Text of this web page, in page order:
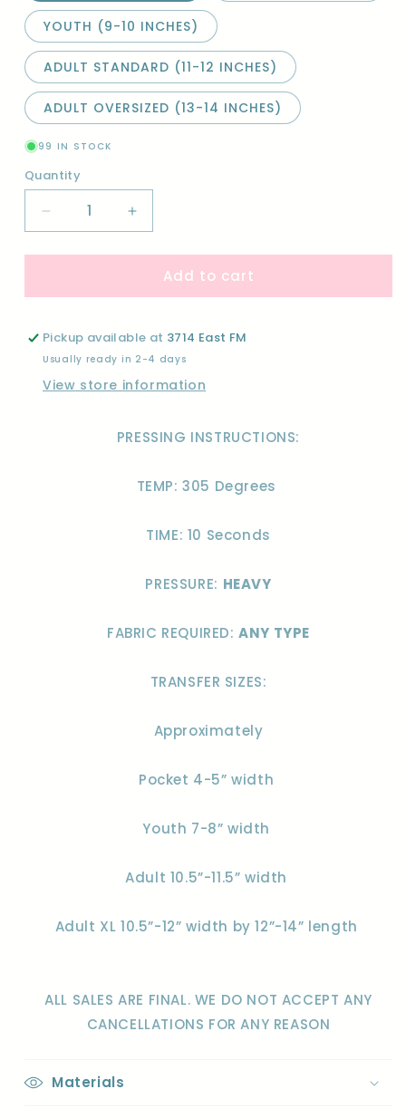
YOUTH (9-10 INCHES)
ADULT STANDARD (11-12 INCHES)
ADULT OVERSIZED (13-14 INCHES)
99 IN STOCK
Quantity
Quantity
Decrease
quantity
for
DON&#39;T
MORNINGS-
DTF
Increase
quantity
for
DON&#39;T
MORNINGS-
DTF
Add to cart
Pickup available at 3714 East FM
Usually ready in 2-4 days
View store information
PRESSING INSTRUCTIONS:
TEMP: 305 Degrees
TIME: 10 Seconds
PRESSURE: HEAVY
FABRIC REQUIRED: ANY TYPE
TRANSFER SIZES:
Approximately
Pocket 4-5” width
Youth 7-8” width
Adult 10.5”-11.5” width
Adult XL 10.5”-12” width by 12”-14” length
ALL SALES ARE FINAL. WE DO NOT ACCEPT ANY
CANCELLATIONS FOR ANY REASON
Materials